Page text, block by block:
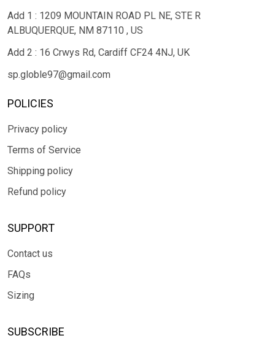
Add 1 : 1209 MOUNTAIN ROAD PL NE, STE R
ALBUQUERQUE, NM 87110 , US
Add 2 : 16 Crwys Rd, Cardiff CF24 4NJ, UK
sp.globle97@gmail.com
POLICIES
Privacy policy
Terms of Service
Shipping policy
Refund policy
SUPPORT
Contact us
FAQs
Sizing
SUBSCRIBE